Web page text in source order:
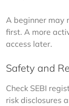
A beginner may
first. A more
access later.
Safety and
Check SEBI
risk disclosures